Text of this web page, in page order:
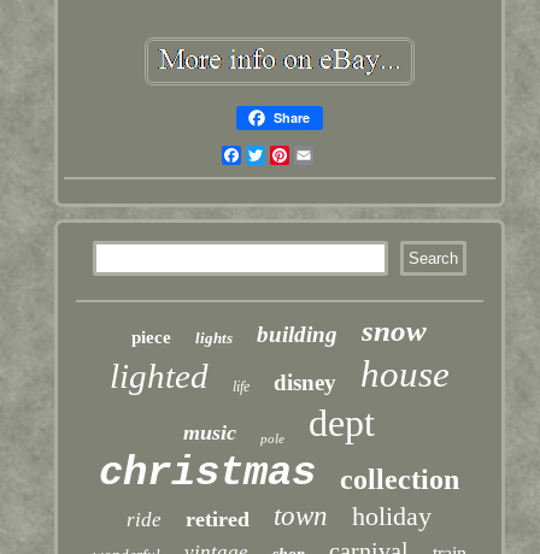
Share
Facebook
TwitterPinterest
piece lights building snow
lighted life disney house
music pole dept
christmas collection
ride retired town holiday